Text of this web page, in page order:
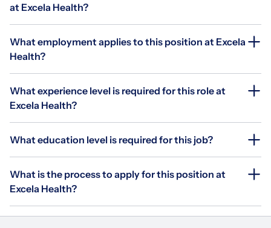
at Excela Health?
What employment applies to this position at Excela
Health?
What experience level is required for this role at
Excela Health?
What education level is required for this job?
What is the process to apply for this position at
Excela Health?